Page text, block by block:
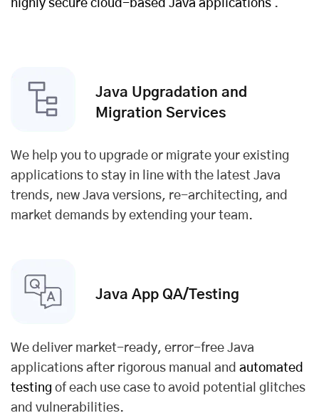
highly secure cloud-based Java applications .
Java Upgradation and
Migration Services
We help you to upgrade or migrate your existing
applications to stay in line with the latest Java
trends, new Java versions, re-architecting, and
market demands by extending your team.
Java App QA/ Testing
We deliver market-ready, error-free Java
applications after rigorous manual and automated
testing of each use case to avoid potential glitches
and vulnerabilities.